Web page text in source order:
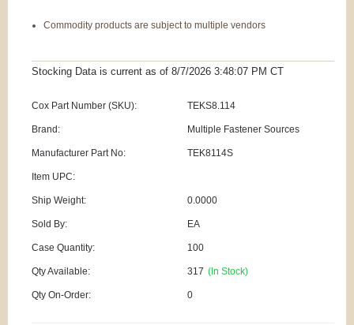
Commodity products are subject to multiple vendors
Stocking Data is current as of 8/7/2026 3:48:07 PM CT
Cox Part Number (SKU): TEKS8.114
Brand: Multiple Fastener Sources
Manufacturer Part No: TEK8114S
Item UPC:
Ship Weight: 0.0000
Sold By: EA
Case Quantity: 100
Qty Available: 317 (In Stock)
Qty On-Order: 0